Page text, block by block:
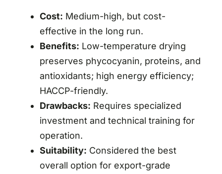
Cost: Medium-high, but cost-
effective in the long run.
Benefits: Low-temperature drying
preserves phycocyanin, proteins, and
antioxidants; high energy efficiency;
HACCP-friendly.
Drawbacks: Requires specialized
investment and technical training for
operation.
Suitability: Considered the best
overall option for export-grade